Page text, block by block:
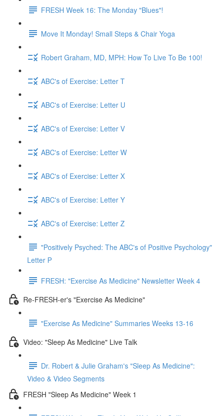
FRESH Week 16: The Monday "Blues"!
Move It Monday! Small Steps & Chair Yoga
Robert Graham, MD, MPH: How To Live To Be 100!
ABC's of Exercise: Letter T
ABC's of Exercise: Letter U
ABC's of Exercise: Letter V
ABC's of Exercise: Letter W
ABC's of Exercise: Letter X
ABC's of Exercise: Letter Y
ABC's of Exercise: Letter Z
"Positively Psyched: The ABC's of Positive Psychology"
Letter P
FRESH: "Exercise As Medicine" Newsletter Week 4
Re-FRESH-er's "Exercise As Medicine"
"Exercise As Medicine" Summaries Weeks 13-16
Video: "Sleep As Medicine" Live Talk
Dr. Robert & Julie Graham's "Sleep As Medicine":
Video & Video Segments
FRESH "Sleep As Medicine" Week 1